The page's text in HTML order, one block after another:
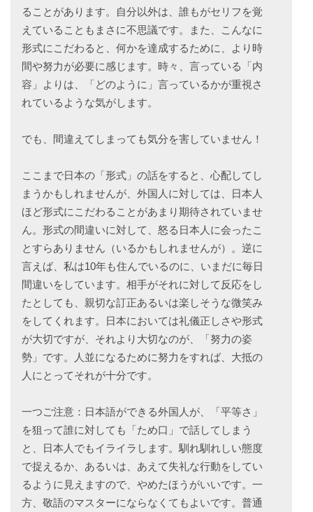
ることがあります。自分以外は、誰もがセリフを覚
えていることもまさに不思議です。また、こんなに
形式にこだわると、何かを達成するために、より時
間や努力が必要に感じます。時々、言っている「内
容」よりは、「どのように」言っているかが重視さ
れているような気がします。
でも、間違えてしまっても気分を害していません！
ここまで日本の「形式」の話をすると、心配してし
まうかもしれませんが、外国人に対しては、日本人
ほど形式にこだわることがあまり期待されていませ
ん。形式の間違いに対して、怒る日本人に会ったこ
とすらありません（いるかもしれませんが）。逆に
言えば、私は10年も住んでいるのに、いまだに毎日
間違いをしています。相手がそれに対して反応をし
たとしても、親切な訂正あるいは楽しそうな微笑み
をしてくれます。日本においては礼儀正しさや形式
が大切ですが、それより大切なのが、「努力の姿
勢」です。人並になるために努力をすれば、大抵の
人にとってそれが十分です。
一つご注意：日本語ができる外国人が、「平等さ」
を狙って誰に対しても「ため口」で話してしまう
と、日本人でもイライラします。馴れ馴れしい態度
で捉えるか、あるいは、あえて失礼な行動をしてい
るように見えますので、やめたほうがいいです。一
方、敬語のマスターにならなくてもよいです。普通